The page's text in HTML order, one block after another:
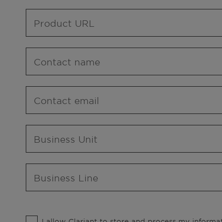
Product URL
Contact name
Contact email
Business Unit
Business Line